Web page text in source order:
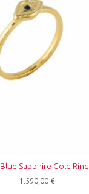
Blue Sapphire Gold Ring
1.590,00 €